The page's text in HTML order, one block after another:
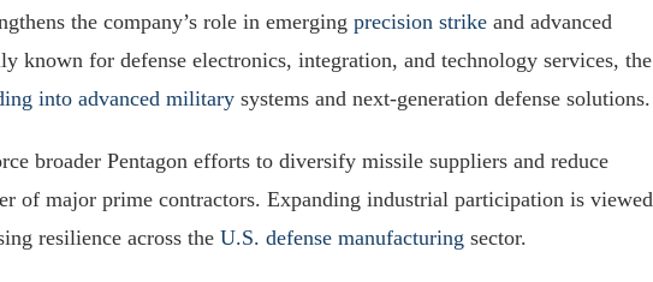
the company’s role in emerging precision strike and advanced
known for defense electronics, integration, and technology services, the
into advanced military systems and next-generation defense solutions.
broader Pentagon efforts to diversify missile suppliers and reduce
of major prime contractors. Expanding industrial participation is viewed
resilience across the U.S. defense manufacturing sector.